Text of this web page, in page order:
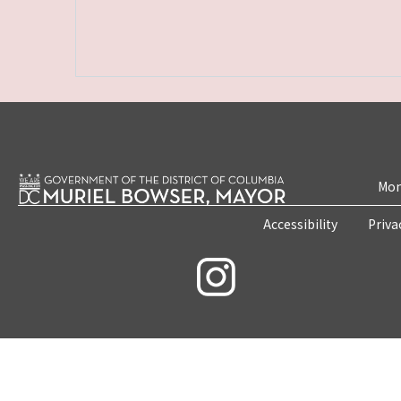
Accessibility